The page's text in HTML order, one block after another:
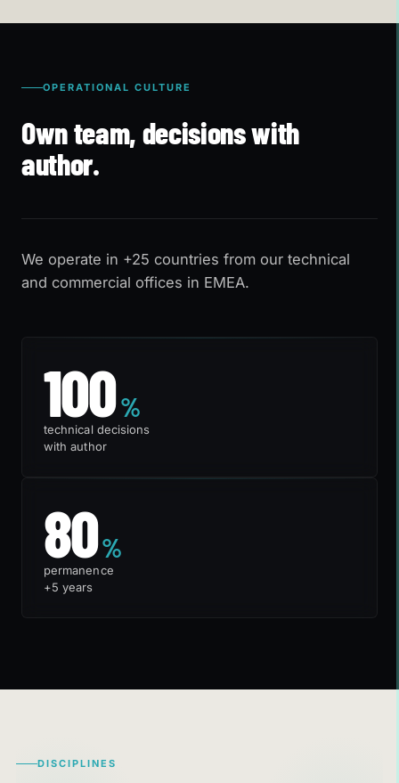
OPERATIONAL CULTURE
Own team, decisions with
author.
We operate in +25 countries from our technical
and commercial offices in EMEA.
100%
100%
technical decisions
with author
80%
80%
permanence
+5 years
DISCIPLINES